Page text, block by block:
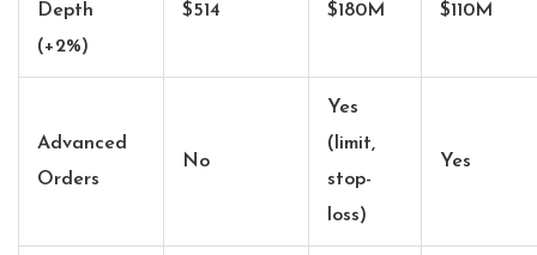
Depth
(+2%)
$514 $180M $110M
Advanced
Orders
No
Yes
(limit,
stop-
loss)
Yes